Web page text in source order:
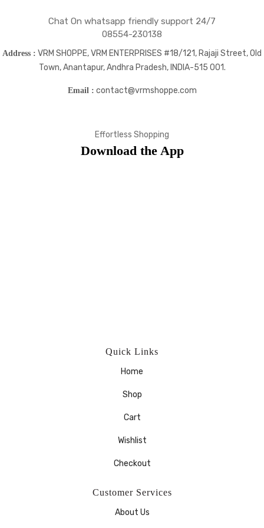
Chat On whatsapp friendly support 24/7
08554-230138
Address : VRM SHOPPE, VRM ENTERPRISES #18/121, Rajaji Street, Old
Town, Anantapur, Andhra Pradesh, INDIA-515 001.
Email : contact@vrmshoppe.com
Effortless Shopping
Download the App
Quick Links
Home
Shop
Cart
Wishlist
Checkout
Customer Services
About Us